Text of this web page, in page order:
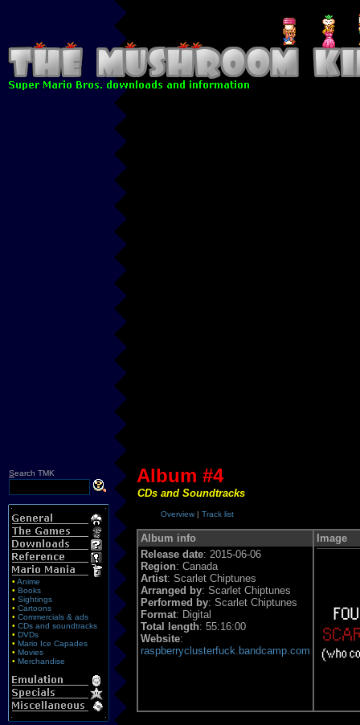
Search TMK
• Anime
• Books
• Sightings
• Cartoons
• Commercials & ads
• CDs and soundtracks
• DVDs
• Mario Ice Capades
• Movies
• Merchandise
Album #4
CDs and Soundtracks
Overview | Track list
Album info
Image
Release date: 2015-06-06
Region: Canada
Artist: Scarlet Chiptunes
Arranged by: Scarlet Chiptunes
Performed by: Scarlet Chiptunes
Format: Digital
Total length: 55:16:00
Website:
raspberryclusterfuck.bandcamp.com